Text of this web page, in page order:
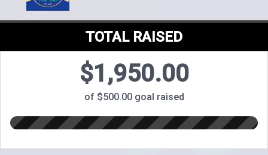
TOTAL RAISED
$1,950.00
of $500.00 goal raised